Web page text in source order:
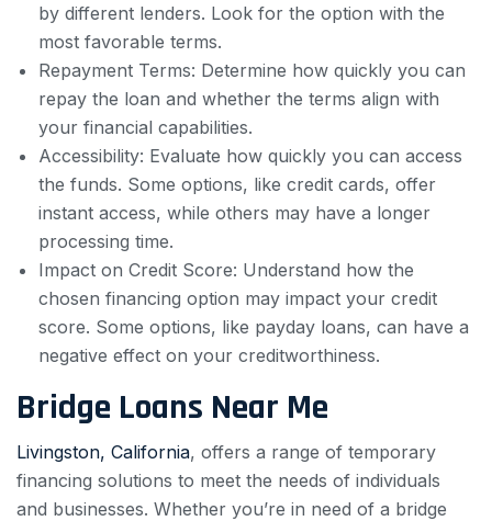
by different lenders. Look for the option with the
most favorable terms.
Repayment Terms: Determine how quickly you can
repay the loan and whether the terms align with
your financial capabilities.
Accessibility: Evaluate how quickly you can access
the funds. Some options, like credit cards, offer
instant access, while others may have a longer
processing time.
Impact on Credit Score: Understand how the
chosen financing option may impact your credit
score. Some options, like payday loans, can have a
negative effect on your creditworthiness.
Bridge Loans Near Me
Livingston, California, offers a range of temporary
financing solutions to meet the needs of individuals
and businesses. Whether you’re in need of a bridge